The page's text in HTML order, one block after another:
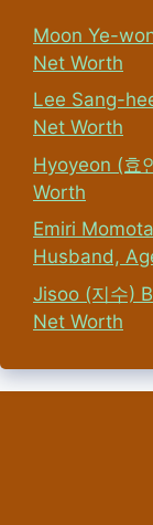
Moon Ye-
Net Worth
Lee Sang-
Net Worth
Hyoyeon (효
Worth
Emiri
Husband,
Jisoo (지수)
Net Worth